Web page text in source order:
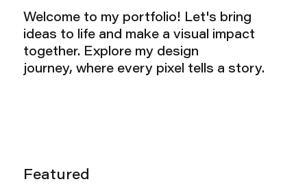
Welcome to my portfolio! Let's bring
ideas to life and make a visual impact
together. Explore my design
journey, where every pixel tells a story.
Featured